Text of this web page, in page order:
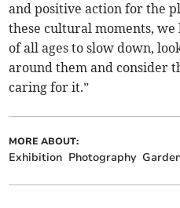
and positive action for the
these cultural moments,
of all ages to slow down,
around them and consider
caring for it.”
MORE ABOUT:
Exhibition Photography